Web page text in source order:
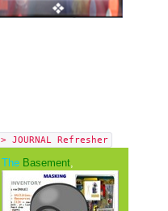
> JOURNAL Refresher
The Basement